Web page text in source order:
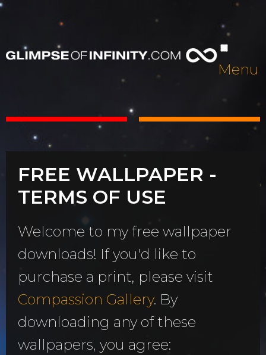
Menu
FREE WALLPAPER -
TERMS OF USE
Welcome to my free wallpaper
downloads! If you'd like to
purchase a print, please visit
Compassion Gallery. By
downloading any of these
wallpapers, you agree: